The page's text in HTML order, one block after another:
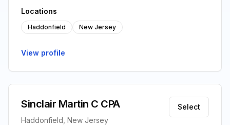
Locations
Haddonfield New Jersey
View profile
Sinclair Martin C CPA
Haddonfield, New Jersey
Select